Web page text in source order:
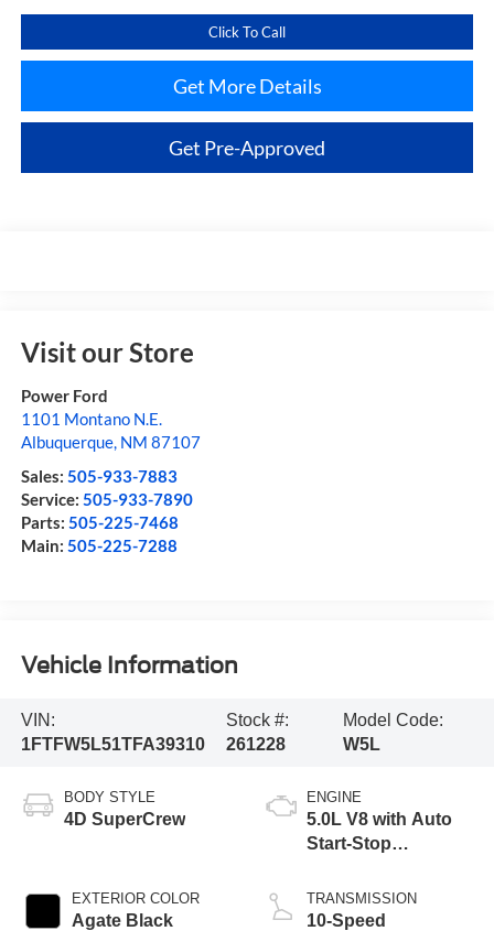
Click To Call
Get More Details
Get Pre-Approved
Visit our Store
Power Ford
1101 Montano N.E.
Albuquerque, NM 87107
Sales: 505-933-7883
Service: 505-933-7890
Parts: 505-225-7468
Main: 505-225-7288
Vehicle Information
VIN:
1FTFW5L51TFA39310
Stock #:
261228
Model Code:
W5L
BODY STYLE
4D SuperCrew
EXTERIOR COLOR
Agate Black
ENGINE
5.0L V8 with Auto
Start-Stop
TRANSMISSION
10-Speed